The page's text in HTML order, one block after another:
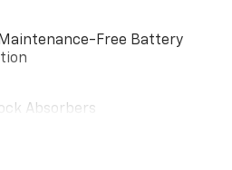
Auto
System with 8 speakers
Free Battery
Absorbers
Bars